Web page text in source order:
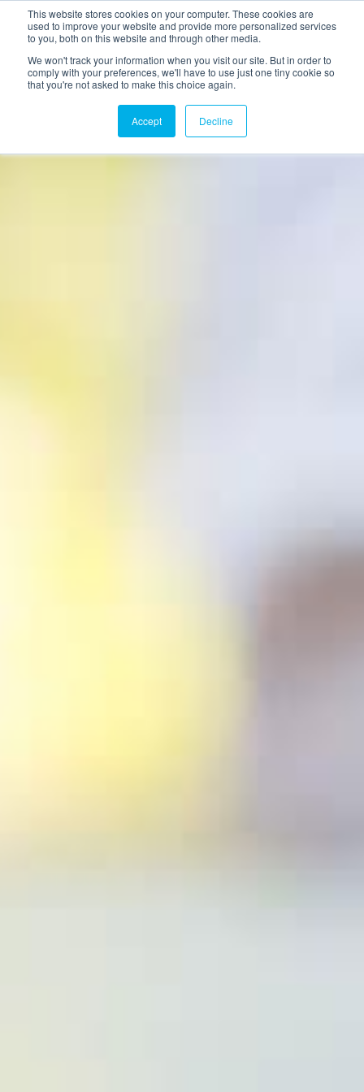
This website stores cookies on your computer. These cookies are
used to improve your website and provide more personalized services
to you, both on this website and through other media.
We won't track your information when you visit our site. But in order to
comply with your preferences, we'll have to use just one tiny cookie so
that you're not asked to make this choice again.
Accept Decline